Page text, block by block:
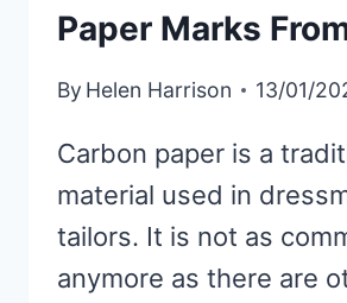
Paper Marks
By Helen Harrison 13/01/
Carbon paper is a
material used in
tailors. It is not as
anymore as there are